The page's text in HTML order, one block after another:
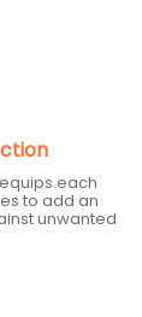
each
to add an
unwanted